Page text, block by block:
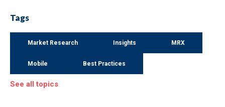
Tags
Market Research Insights MRX
Mobile Best Practices
See all topics